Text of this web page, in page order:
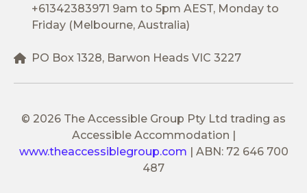
+61342383971 9am to 5pm AEST, Monday to
Friday (Melbourne, Australia)
PO Box 1328, Barwon Heads VIC 3227
© 2026 The Accessible Group Pty Ltd trading as
Accessible Accommodation |
www.theaccessiblegroup.com | ABN: 72 646 700
487